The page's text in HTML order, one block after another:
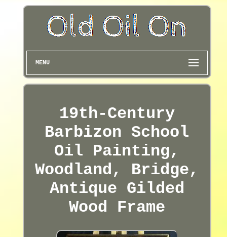
MENU
19th-Century
Barbizon School
Oil Painting,
Woodland, Bridge,
Antique Gilded
Wood Frame